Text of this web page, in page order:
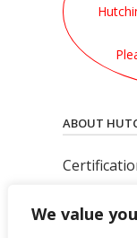
We value
ABOUT
Privacy